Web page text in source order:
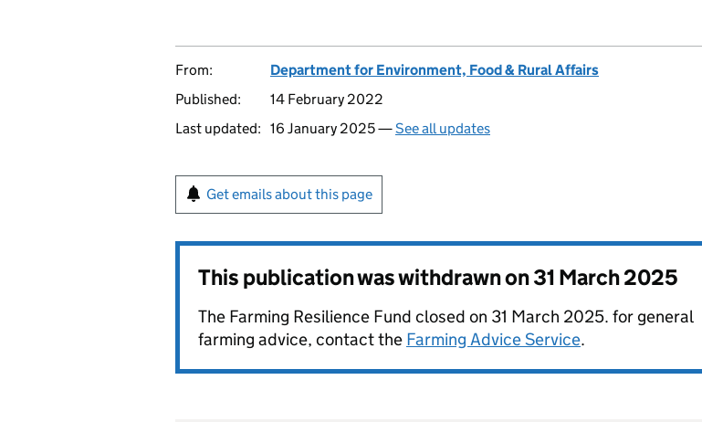
From:
Department for Environment, Food & Rural Affairs
Published:
14 February 2022
Last updated: 16 January 2025 —See all updates
Get emails about this page
This publication was withdrawn on31 March 2025
The Farming Resilience Fund closed on 31 March 2025. for general
farming advice, contact the Farming Advice Service.